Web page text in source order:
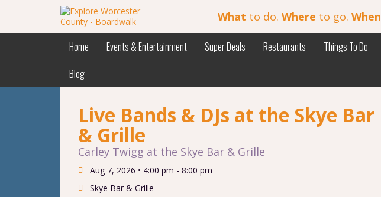
What to do. Where to go. When
Home Events & Entertainment Super Deals Restaurants Things To Do
Blog
Live Bands & DJs at the Skye Bar
& Grille
Carley Twigg at the Skye Bar & Grille
Aug 7, 2026 • 4:00 pm - 8:00 pm
Skye Bar & Grille